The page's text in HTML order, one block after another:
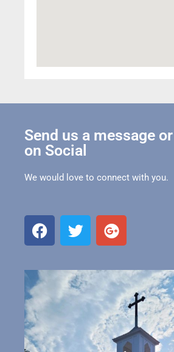
Send us a message
on Social
We would love to connect with you.